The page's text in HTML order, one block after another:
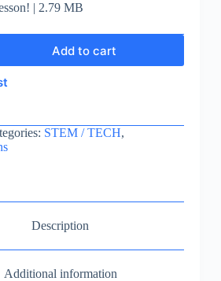
| 2.79 MB
Add to cart
STEM / TECH,
Description
Additional information